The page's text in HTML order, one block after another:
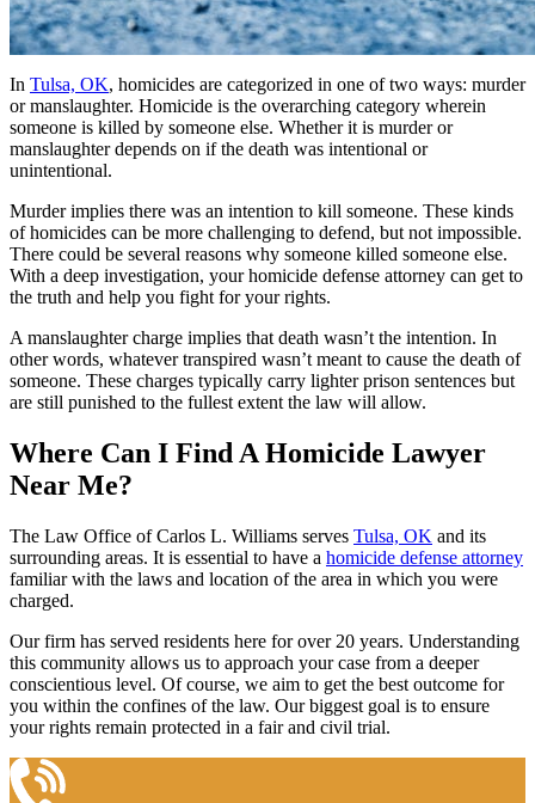
In Tulsa, OK, homicides are categorized in one of two ways: murder
or manslaughter. Homicide is the overarching category wherein
someone is killed by someone else. Whether it is murder or
manslaughter depends on if the death was intentional or
unintentional.
Murder implies there was an intention to kill someone. These kinds
of homicides can be more challenging to defend, but not impossible.
There could be several reasons why someone killed someone else.
With a deep investigation, your homicide defense attorney can get to
the truth and help you fight for your rights.
A manslaughter charge implies that death wasn’t the intention. In
other words, whatever transpired wasn’t meant to cause the death of
someone. These charges typically carry lighter prison sentences but
are still punished to the fullest extent the law will allow.
Where Can I Find A Homicide Lawyer
Near Me?
The Law Office of Carlos L. Williams serves Tulsa, OK and its
surrounding areas. It is essential to have a homicide defense attorney
familiar with the laws and location of the area in which you were
charged.
Our firm has served residents here for over 20 years. Understanding
this community allows us to approach your case from a deeper
conscientious level. Of course, we aim to get the best outcome for
you within the confines of the law. Our biggest goal is to ensure
your rights remain protected in a fair and civil trial.